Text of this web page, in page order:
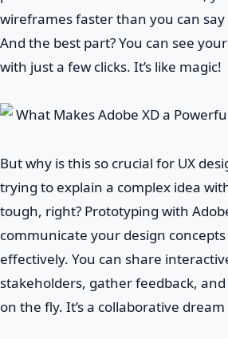
wireframes faster than you can say
And the best part? You can see
with just a few clicks. It’s like magic!
But why is this so crucial for UX
trying to explain a complex idea
tough, right? Prototyping with
communicate your design
effectively. You can share
stakeholders, gather feedback,
on the fly. It’s a collaborative